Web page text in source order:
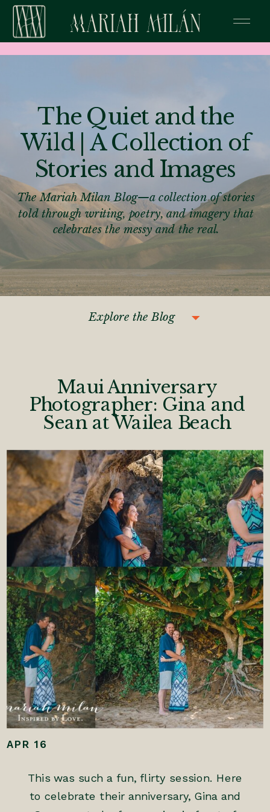
The Mariah Milan Blog—a collection of stories
told through writing, poetry, and imagery that
celebrates the messy and the real.
The Quiet and the
Wild | A Collection of
Stories and Images
Explore the Blog
This was such a fun, flirty session. Here
to celebrate their anniversary, Gina and
Maui Anniversary
Photographer: Gina and
Sean at Wailea Beach
APR 16